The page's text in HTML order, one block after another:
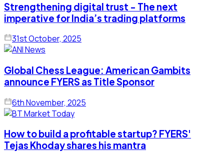
Strengthening digital trust - The next
imperative for India’s trading platforms
31st October, 2025
Global Chess League: American Gambits
announce FYERS as Title Sponsor
6th November, 2025
How to build a profitable startup? FYERS'
Tejas Khoday shares his mantra